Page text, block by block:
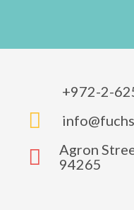
+972-2-


Agron
94265